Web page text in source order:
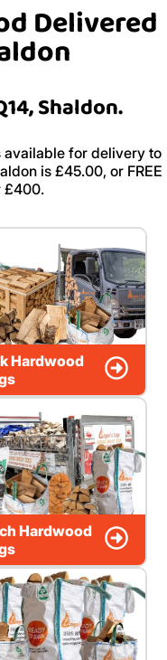
Delivered
Shaldon.
available for delivery to
is £45.00, or FREE
£400.
Hardwood
Hardwood